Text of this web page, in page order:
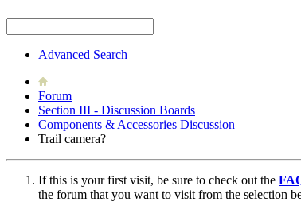
Advanced Search
Forum
Section III - Discussion Boards
Components & Accessories Discussion
Trail camera?
If this is your first visit, be sure to check out the
the forum that you want to visit from the selection